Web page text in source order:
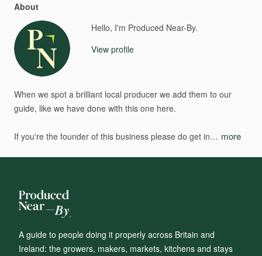
About
Hello, I'm Produced Near-By.
View profile
When we spot a brilliant local producer we add them to our
guide​,​ like we have done with this one here.
If you're the founder of this business please do get in… more
A guide to people doing it properly across Britain and
Ireland: the growers, makers, markets, kitchens and stays